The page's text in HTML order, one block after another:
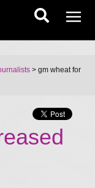
> gm wheat for